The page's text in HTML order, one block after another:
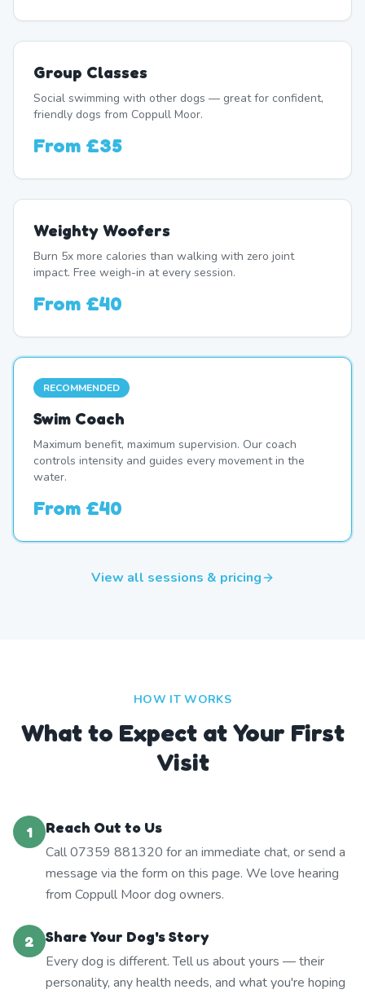
Group Classes
Social swimming with other dogs — great for confident,
friendly dogs from Coppull Moor.
From £35
Weighty Woofers
Burn 5x more calories than walking with zero joint
impact. Free weigh-in at every session.
From £40
RECOMMENDED
Swim Coach
Maximum benefit, maximum supervision. Our coach
controls intensity and guides every movement in the
water.
From £40
View all sessions & pricing
HOW IT WORKS
What to Expect at Your First
Visit
1
Reach Out to Us
Call 07359 881320 for an immediate chat, or send a
message via the form on this page. We love hearing
from Coppull Moor dog owners.
2
Share Your Dog's Story
Every dog is different. Tell us about yours — their
personality, any health needs, and what you're hoping